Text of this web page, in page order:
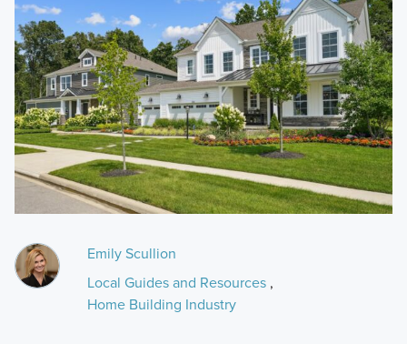
Emily Scullion
Local Guides and Resources,
Home Building Industry